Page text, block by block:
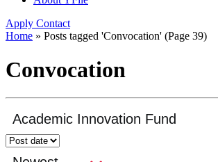
Apply Contact
Home » Posts tagged 'Convocation' (Page 39)
Convocation